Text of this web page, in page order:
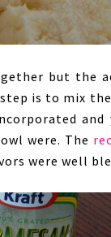
but the
is to mix
and
were. The
were well